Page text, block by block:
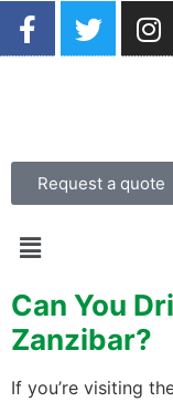
Request a quote
Can You
Zanzibar?
If you’re visiting